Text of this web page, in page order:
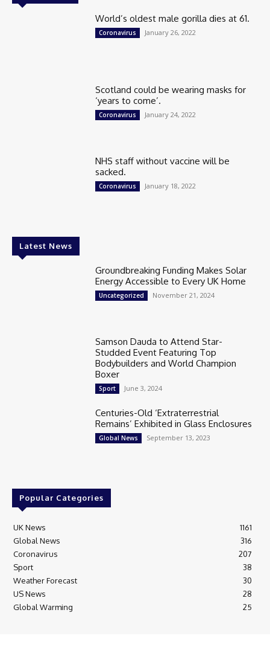
World’s oldest male gorilla dies at 61.
Coronavirus January 26, 2022
Scotland could be wearing masks for
‘years to come’.
Coronavirus January 24, 2022
NHS staff without vaccine will be
sacked.
Coronavirus January 18, 2022
Latest News
Groundbreaking Funding Makes Solar
Energy Accessible to Every UK Home
Uncategorized November 21, 2024
Samson Dauda to Attend Star-
Studded Event Featuring Top
Bodybuilders and World Champion
Boxer
Sport June 3, 2024
Centuries-Old ‘Extraterrestrial
Remains’ Exhibited in Glass Enclosures
Global News September 13, 2023
Popular Categories
UK News
1161
Global News
316
Coronavirus
207
Sport
38
Weather Forecast
30
US News
28
Global Warming
25